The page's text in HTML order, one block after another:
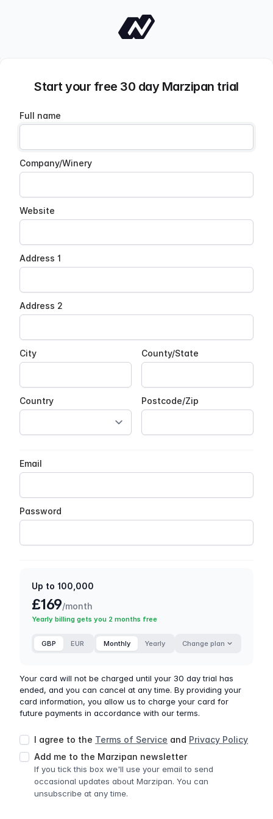
Start your free 30 day Marzipan trial
Full name
Company/Winery
Website
Address 1
Address 2
City County/State
Country Postcode/Zip
Email
Password
Up to 100,000
£169/month
Yearly billing gets you 2 months free
GBP EUR Monthly Yearly Change plan
Your card will not be charged until your 30 day trial has
ended, and you can cancel at any time. By providing your
card information, you allow us to charge your card for
future payments in accordance with our terms.
I agree to the Terms of Service and Privacy Policy
Add me to the Marzipan newsletter
If you tick this box we'll use your email to send
occasional updates about Marzipan. You can
unsubscribe at any time.